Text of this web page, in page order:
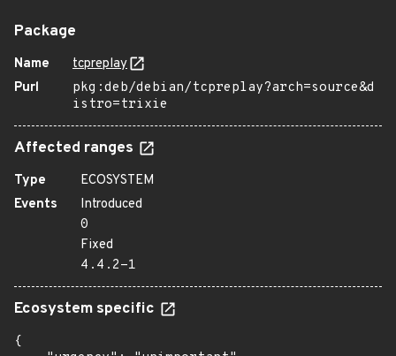
Package
Name
tcpreplay
Purl
pkg:deb/debian/tcpreplay?arch=source&d
istro=trixie
Affected ranges
Type
ECOSYSTEM
Events
Introduced
0
Fixed
4.4.2-1
Ecosystem specific
{